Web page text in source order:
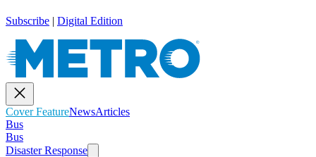
Subscribe | Digital Edition
Cover FeatureNewsArticles
Bus
Bus
Disaster Response